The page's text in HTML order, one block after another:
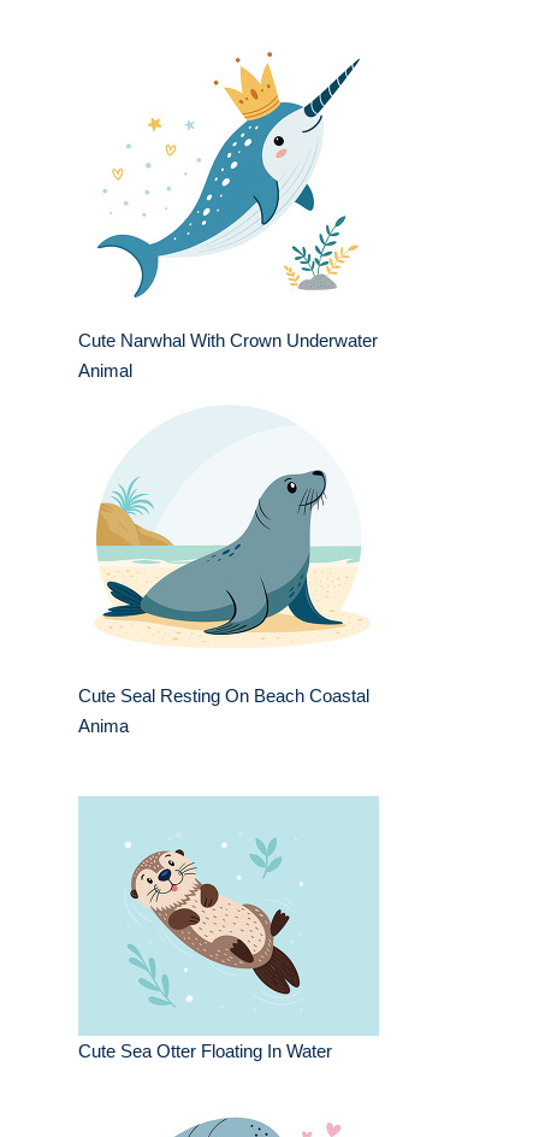
Cute Narwhal With Crown Underwater
Animal
Cute Seal Resting On Beach Coastal
Anima
Cute Sea Otter Floating In Water